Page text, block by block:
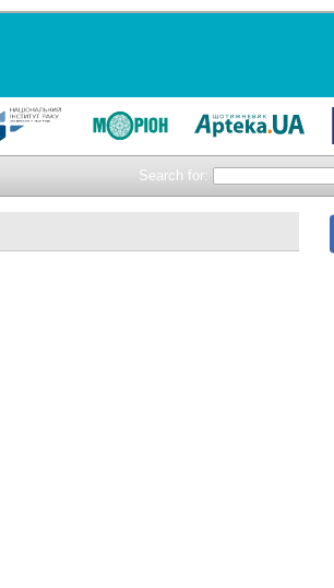
Search for: